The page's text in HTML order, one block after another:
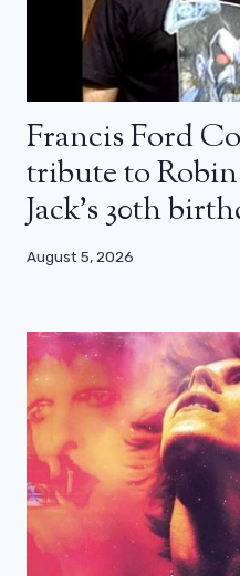
Francis Ford
tribute to
Jack’s 30th
August 5, 2026